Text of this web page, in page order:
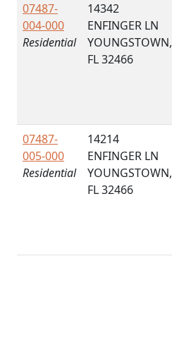
07487-
004-000
Residential
14342
ENFINGER LN
YOUNGSTOWN,
FL 32466
07487-
005-000
Residential
14214
ENFINGER LN
YOUNGSTOWN,
FL 32466